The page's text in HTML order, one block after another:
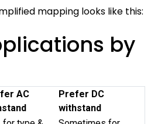
mapping looks like this:
by
AC
Prefer DC
withstand